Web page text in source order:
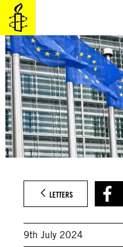
Skip
content
LETTERS
9th July 2024